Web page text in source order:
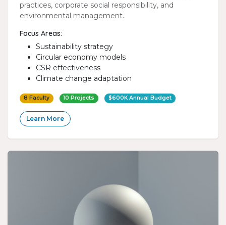
practices, corporate social responsibility, and
environmental management.
Focus Areas:
Sustainability strategy
Circular economy models
CSR effectiveness
Climate change adaptation
8 Faculty 10 Projects $600K Annual Budget
Learn More